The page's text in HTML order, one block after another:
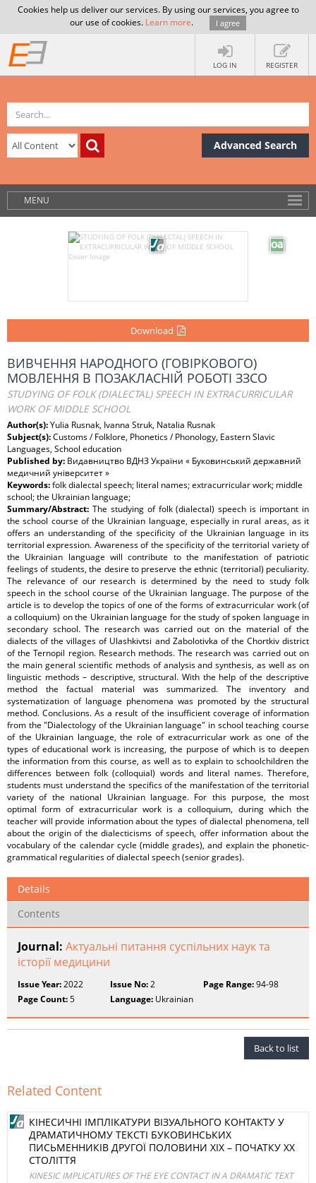
Cookies help us deliver our services. By using our services, you agree to
our use of cookies. Learn more. I agree
LOG IN REGISTER
Advanced Search
MENU
Download
ВИВЧЕННЯ НАРОДНОГО (ГОВІРКОВОГО)
МОВЛЕННЯ В ПОЗАКЛАСНІЙ РОБОТІ ЗЗСО
STUDYING OF FOLK (DIALECTAL) SPEECH IN EXTRACURRICULAR
WORK OF MIDDLE SCHOOL
Author(s):Yulia Rusnak, Ivanna Struk, Natalia Rusnak
Subject(s):Customs / Folklore, Phonetics / Phonology, Eastern Slavic
Languages, School education
Published by: Видавництво ВДНЗ України « Буковинський державний
медичний університет »
Keywords:folk dialectal speech; literal names; extracurricular work; middle
school; the Ukrainian language;
Summary/Abstract: The studying of folk (dialectal) speech is important in
the school course of the Ukrainian language, especially in rural areas, as it
offers an understanding of the specificity of the Ukrainian language in its
territorial expression. Awareness of the specificity of the territorial variety of
the Ukrainian language will contribute to the manifestation of patriotic
feelings of students, the desire to preserve the ethnic (territorial) peculiarity.
The relevance of our research is determined by the need to study folk
speech in the school course of the Ukrainian language. The purpose of the
article is to develop the topics of one of the forms of extracurricular work (of
a colloquium) on the Ukrainian language for the study of spoken language in
secondary school. The research was carried out on the material of the
dialects of the villages of Ulashkivtsi and Zabolotivka of the Chortkiv district
of the Ternopil region. Research methods. The research was carried out on
the main general scientific methods of analysis and synthesis, as well as on
linguistic methods – descriptive, structural. With the help of the descriptive
method the factual material was summarized. The inventory and
systematization of language phenomena was promoted by the structural
method. Conclusions. As a result of the insufficient coverage of information
from the "Dialectology of the Ukrainian language" in school teaching course
of the Ukrainian language, the role of extracurricular work as one of the
types of educational work is increasing, the purpose of which is to deepen
the information from this course, as well as to explain to schoolchildren the
differences between folk (colloquial) words and literal names. Therefore,
students must understand the specifics of the manifestation of the territorial
variety of the national Ukrainian language. For this purpose, the most
optimal form of extracurricular work is a colloquium, during which the
teacher will provide information about the types of dialectal phenomena, tell
about the origin of the dialecticisms of speech, offer information about the
vocabulary of the calendar cycle (middle grades), and explain the phonetic-
grammatical regularities of dialectal speech (senior grades).
Details
Contents
Journal: Актуальні питання суспільних наук та
історії медицини
Issue Year:2022 Issue No:2 Page Range:94-98
Page Count:5 Language: Ukrainian
Back to list
Related Content
КІНЕСИЧНІ ІМПЛІКАТУРИ ВІЗУАЛЬНОГО КОНТАКТУ У
ДРАМАТИЧНОМУ ТЕКСТІ БУКОВИНСЬКИХ
ПИСЬМЕННИКІВ ДРУГОЇ ПОЛОВИНИ ХІХ – ПОЧАТКУ ХХ
СТОЛІТТЯ
KINESIC IMPLICATURES OF THE EYE CONTACT IN A DRAMATIC TEXT